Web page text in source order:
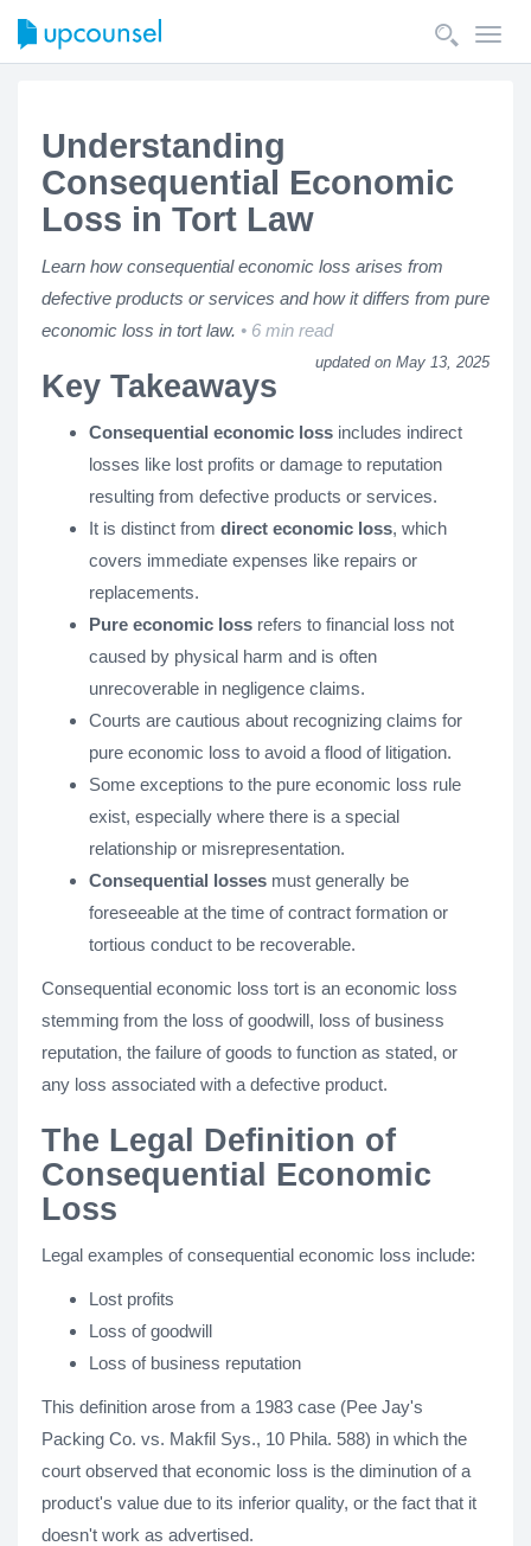
Understanding
Consequential Economic
Loss in Tort Law
Learn how consequential economic loss arises from
defective products or services and how it differs from pure
economic loss in tort law.
6 min read
updated on May 13, 2025
Key Takeaways
Consequential economic loss includes indirect
losses like lost profits or damage to reputation
resulting from defective products or services.
It is distinct from direct economic loss, which
covers immediate expenses like repairs or
replacements.
Pure economic loss refers to financial loss not
caused by physical harm and is often
unrecoverable in negligence claims.
Courts are cautious about recognizing claims for
pure economic loss to avoid a flood of litigation.
Some exceptions to the pure economic loss rule
exist, especially where there is a special
relationship or misrepresentation.
Consequential losses must generally be
foreseeable at the time of contract formation or
tortious conduct to be recoverable.
Consequential economic loss tort is an economic loss
stemming from the loss of goodwill, loss of business
reputation, the failure of goods to function as stated, or
any loss associated with a defective product.
The Legal Definition of
Consequential Economic
Loss
Legal examples of consequential economic loss include:
Lost profits
Loss of goodwill
Loss of business reputation
This definition arose from a 1983 case (Pee Jay's
Packing Co. vs. Makfil Sys., 10 Phila. 588) in which the
court observed that economic loss is the diminution of a
product's value due to its inferior quality, or the fact that it
doesn't work as advertised.